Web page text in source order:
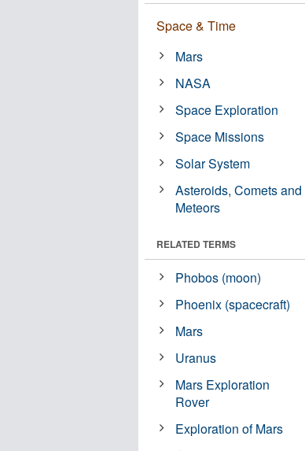
Space & Time
Mars
NASA
Space Exploration
Space Missions
Solar System
Asteroids, Comets and
Meteors
RELATED TERMS
Phobos (moon)
Phoenix (spacecraft)
Mars
Uranus
Mars Exploration
Rover
Exploration of Mars